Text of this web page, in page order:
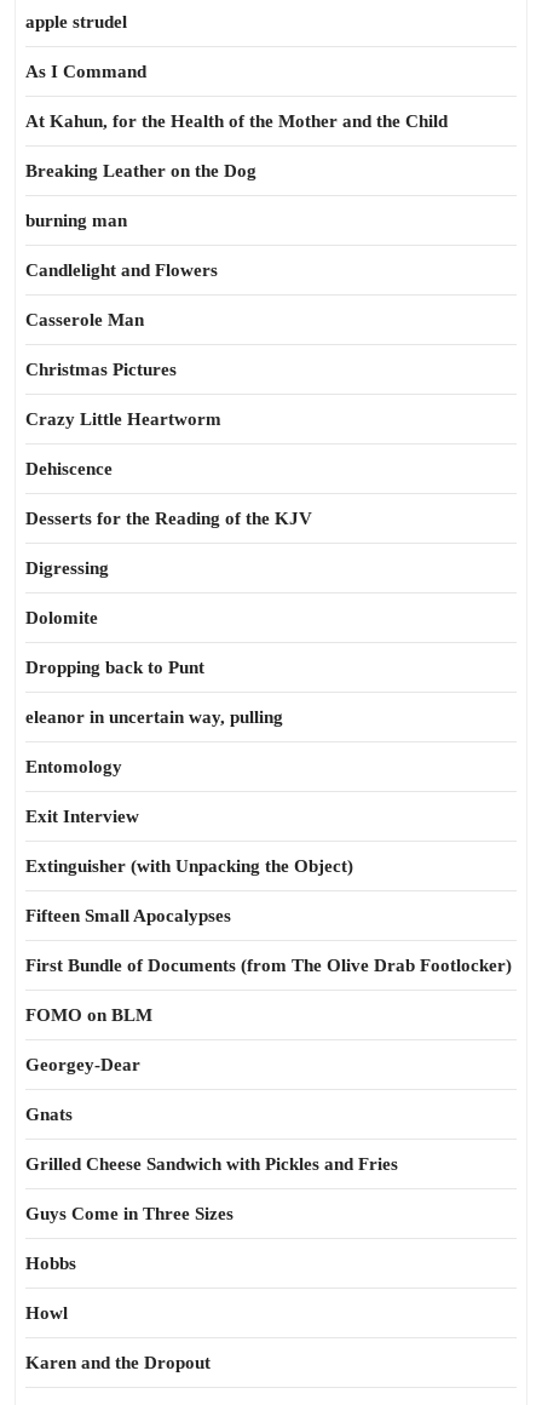
apple strudel
As I Command
At Kahun, for the Health of the Mother and the Child
Breaking Leather on the Dog
burning man
Candlelight and Flowers
Casserole Man
Christmas Pictures
Crazy Little Heartworm
Dehiscence
Desserts for the Reading of the KJV
Digressing
Dolomite
Dropping back to Punt
eleanor in uncertain way, pulling
Entomology
Exit Interview
Extinguisher (with Unpacking the Object)
Fifteen Small Apocalypses
First Bundle of Documents (from The Olive Drab Footlocker)
FOMO on BLM
Georgey-Dear
Gnats
Grilled Cheese Sandwich with Pickles and Fries
Guys Come in Three Sizes
Hobbs
Howl
Karen and the Dropout